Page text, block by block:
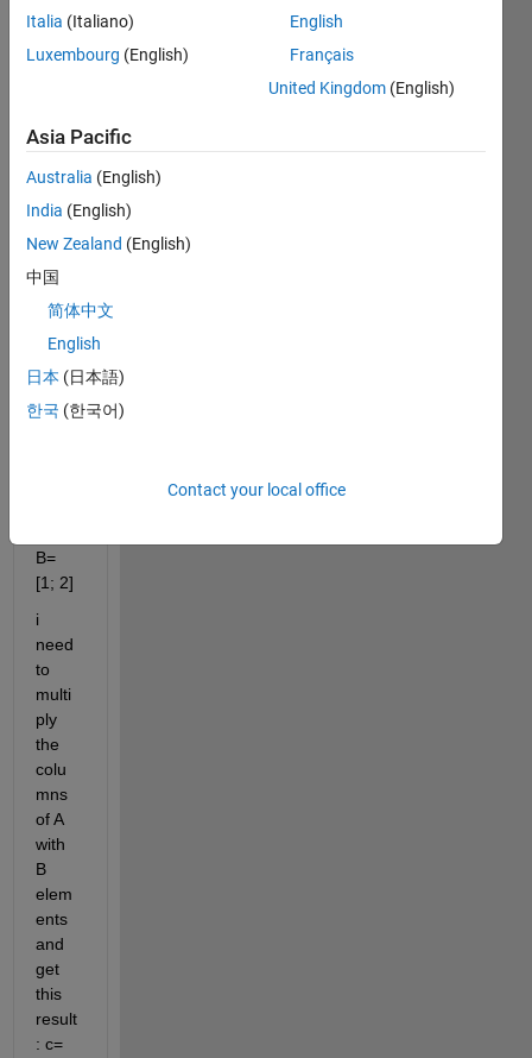
begin
ner in
b and
I am
strug
with
some
thing.
Lets
B=
[1; 2]
i
need
to
multi
ply
the
colu
mns
of A
with
B
elem
ents
and
get
this
result
: c=
Italia (Italiano)
Luxembourg (English)
English
Français
United Kingdom (English)
Asia Pacific
Australia (English)
India (English)
New Zealand (English)
中国
简体中文
English
日本 (日本語)
한국 (한국어)
Contact your local office